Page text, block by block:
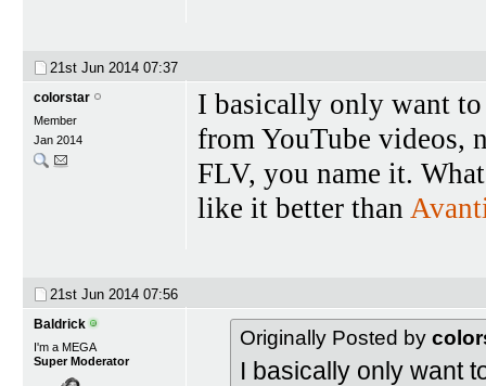
21st Jun 2014 07:37
colorstar
Member
Jan 2014
I basically only want
from YouTube videos,
FLV, you name it.
like it better than
21st Jun 2014 07:56
Baldrick
I'm a MEGA
Super Moderator
Originally Posted by
I basically only want